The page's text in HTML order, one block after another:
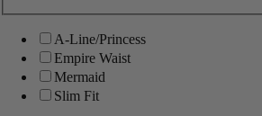
A-Line/Princess
Empire Waist
Mermaid
Slim Fit